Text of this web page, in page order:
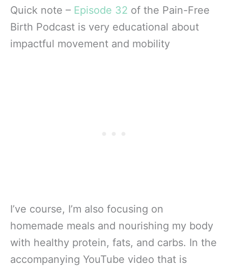
Quick note – Episode 32 of the Pain-Free
Birth Podcast is very educational about
impactful movement and mobility
I’ve course, I’m also focusing on
homemade meals and nourishing my body
with healthy protein, fats, and carbs. In the
accompanying YouTube video that is